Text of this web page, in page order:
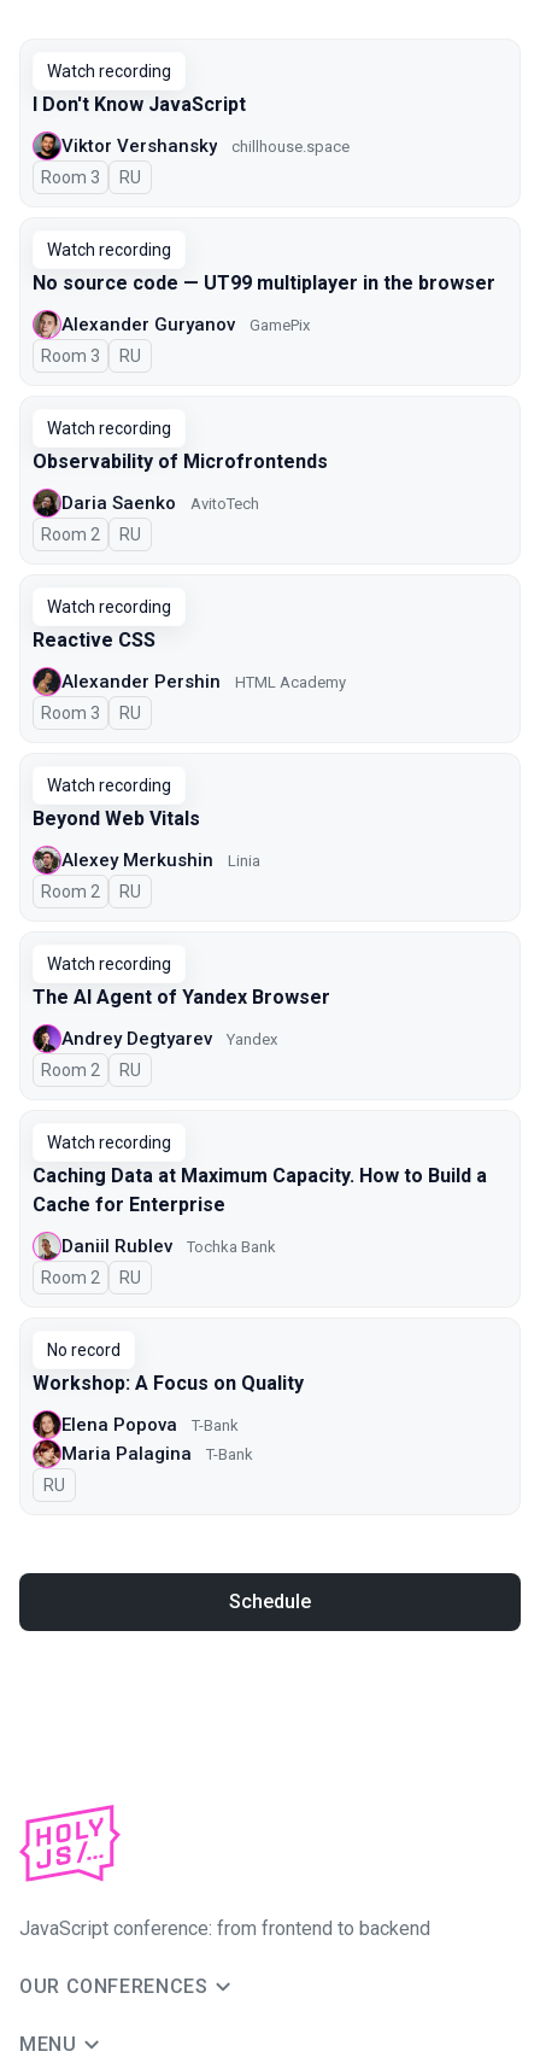
Watch recording
I Don't Know JavaScript
Viktor Vershansky chillhouse.space
Room 3 In Russian
RU
Watch recording
No source code — UT99 multiplayer in the browser
Alexander Guryanov GamePix
Room 3 In Russian
RU
Watch recording
Observability of Microfrontends
Daria Saenko AvitoTech
Room 2 In Russian
RU
Watch recording
Reactive CSS
Alexander Pershin HTML Academy
Room 3 In Russian
RU
Watch recording
Beyond Web Vitals
Alexey Merkushin Linia
Room 2 In Russian
RU
Watch recording
The AI Agent of Yandex Browser
Andrey Degtyarev Yandex
Room 2 In Russian
RU
Watch recording
Caching Data at Maximum Capacity. How to Build a
Cache for Enterprise
Daniil Rublev Tochka Bank
Room 2 In Russian
RU
No record
Workshop: A Focus on Quality
Elena Popova T-Bank
Maria Palagina T-Bank
In Russian
RU
Schedule
JavaScript conference: from frontend to backend
OUR CONFERENCES
MENU